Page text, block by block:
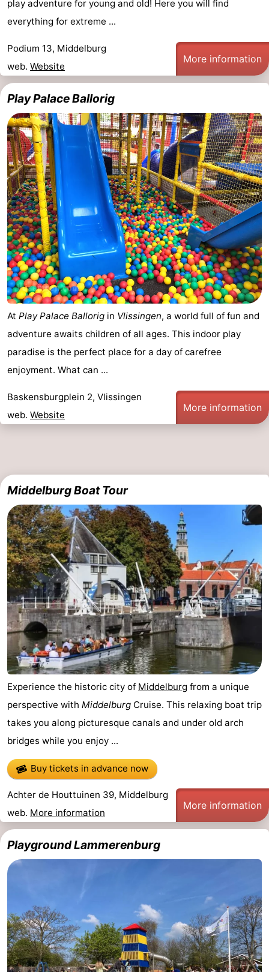
Toorop
Food
&
Beverages
Events
Ring
riding
Practical
Forum
Route
-
Parking
Medical
addresses
Region
Zeeland
Schouwen-
Duiveland
-
Renesse
-
Brouwershaven
-
Bruinisse
-
Oosterschelde
Burgh
Haamstede
-
Nature
Kop
van
Schouwen
Walcheren
-
Veere
-
Nature
Oranjezon
Oostkapelle
-
Nature
Mantelingen
-
Westkapelle
Zoutelande
-
Walcherse
Dishoek
-
Middelburg
Zeeuws-
Vlaanderen
-
Sluis
-
Cadzand
-
Nature
Weather
play adventure for young and old! Here you will find
everything for extreme ...
Podium 13, Middelburg
web. Website
More information
Play Palace Ballorig
At Play Palace Ballorig in Vlissingen, a world full of fun and
adventure awaits children of all ages. This indoor play
paradise is the perfect place for a day of carefree
enjoyment. What can ...
Baskensburgplein 2, Vlissingen
web. Website
More information
Middelburg Boat Tour
Experience the historic city of Middelburg from a unique
perspective with Middelburg Cruise. This relaxing boat trip
takes you along picturesque canals and under old arch
bridges while you enjoy ...
Buy tickets in advance now
Achter de Houttuinen 39, Middelburg
web. More information
More information
Playground Lammerenburg